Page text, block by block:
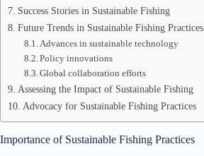
Success Stories in Sustainable Fishing
Future Trends in Sustainable Fishing Practices
Advances in sustainable technology
Policy innovations
Global collaboration efforts
Assessing the Impact of Sustainable Fishing
Advocacy for Sustainable Fishing Practices
Importance of Sustainable Fishing Practices